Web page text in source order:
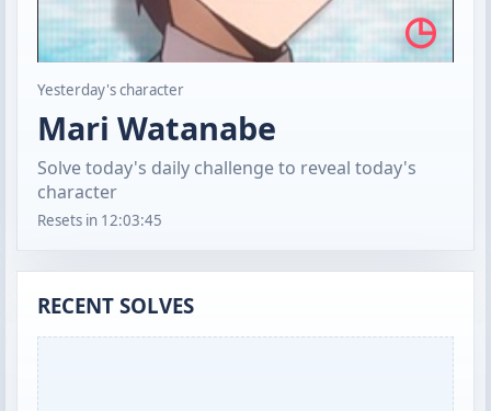
◷
Yesterday's character
Mari Watanabe
Solve today's daily challenge to reveal today's
character
Resets in 12:03:44
RECENT SOLVES